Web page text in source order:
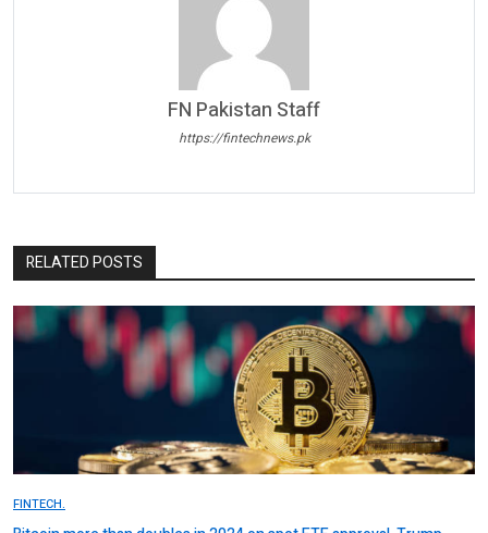
FN Pakistan Staff
https://fintechnews.pk
RELATED POSTS
FINTECH.